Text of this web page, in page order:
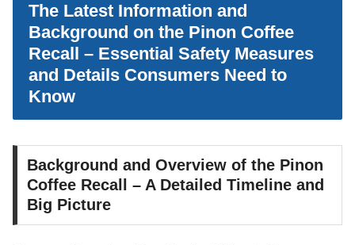
The Latest Information and
Background on the Pinon Coffee
Recall – Essential Safety Measures
and Details Consumers Need to
Know
Background and Overview of the Pinon
Coffee Recall – A Detailed Timeline and
Big Picture